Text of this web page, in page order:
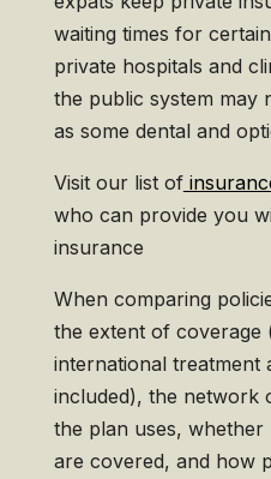
waiting times for
private hospitals and
the public system may
as some dental and
Visit our list of
who can provide you
insurance
When comparing
the extent of coverage
international treatment
included), the network
the plan uses, whether
are covered, and how